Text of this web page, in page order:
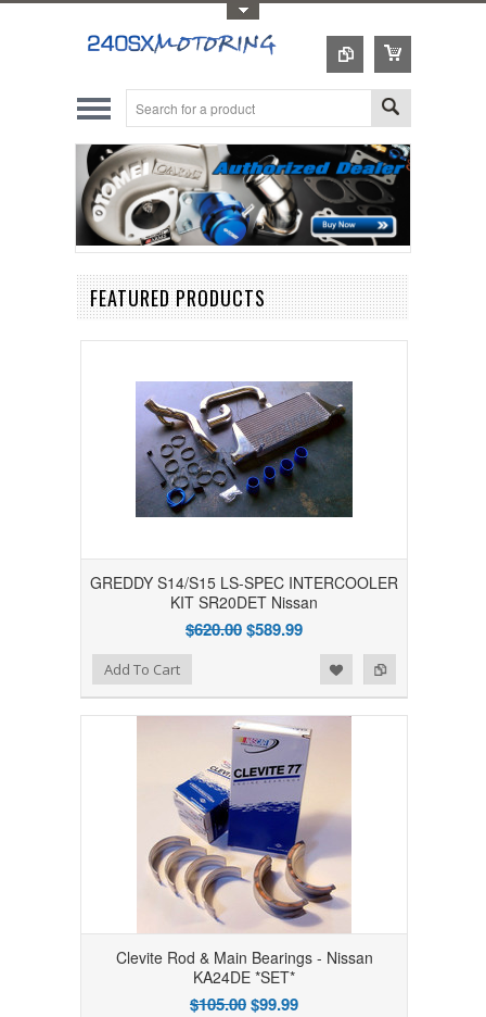
FEATURED PRODUCTS
GREDDY S14/S15 LS-SPEC INTERCOOLER
KIT SR20DET Nissan
$620.00$589.99
Add to Compare
Add to WishlistAdd To Cart
Clevite Rod & Main Bearings - Nissan
KA24DE *SET*
$105.00$99.99